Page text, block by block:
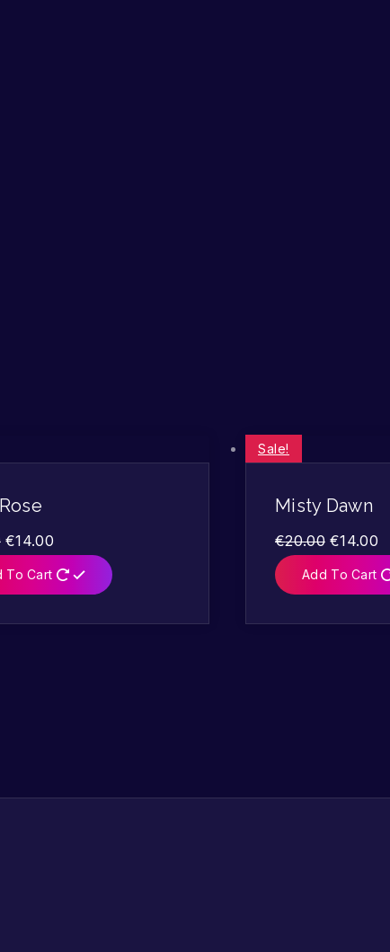
€14.00
To Cart
Sale!
Misty Dawn
€20.00 €14.00
Add To Cart